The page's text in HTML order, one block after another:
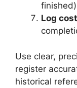
Log
Use clear,
register
historical